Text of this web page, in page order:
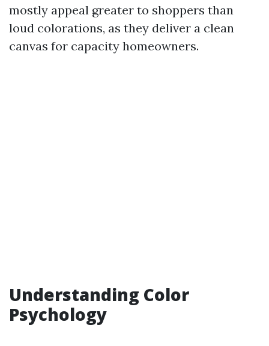
mostly appeal greater to shoppers than
loud colorations, as they deliver a clean
canvas for capacity homeowners.
Understanding Color
Psychology